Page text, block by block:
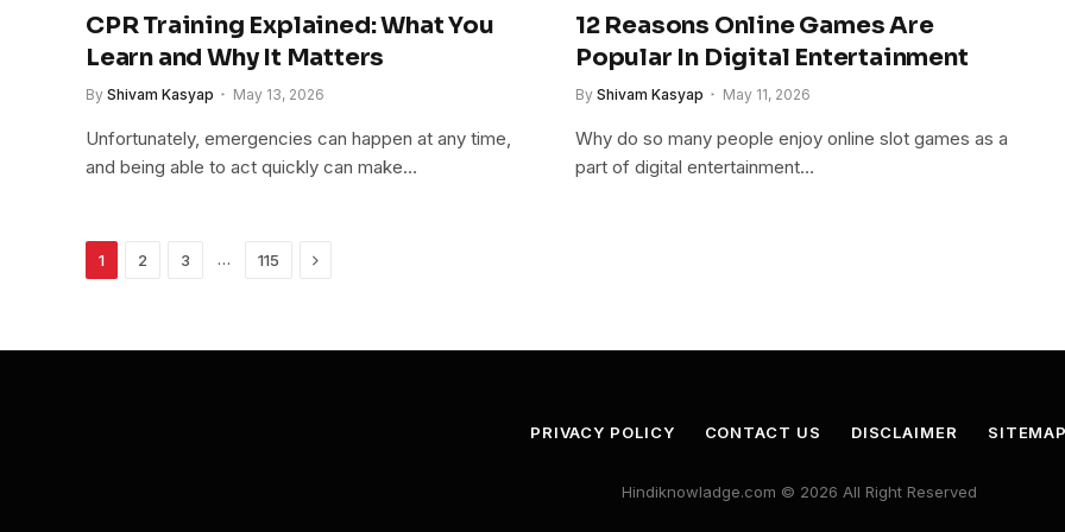
CPR Training Explained: What You
Learn and Why It Matters
By Shivam Kasyap May 13, 2026
Unfortunately, emergencies can happen at any time,
and being able to act quickly can make…
12 Reasons Online Games Are
Popular In Digital Entertainment
By Shivam Kasyap May 11, 2026
Why do so many people enjoy online slot games as a
part of digital entertainment…
1 2 3 … 115 Next
PRIVACY POLICY CONTACT US DISCLAIMER
Hindiknowladge.com © 2026 All Right Reserved